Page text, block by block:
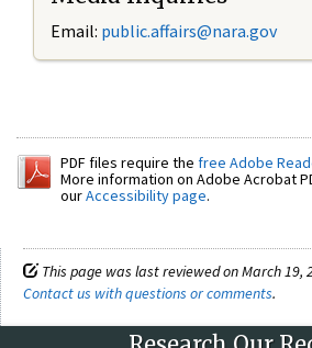
Email: public.affairs@nara.gov
PDF files require the free Adobe
More information on Adobe Acrobat
ourAccessibility page.
This page was last reviewed on March 19,
Contact us with questions or comments.